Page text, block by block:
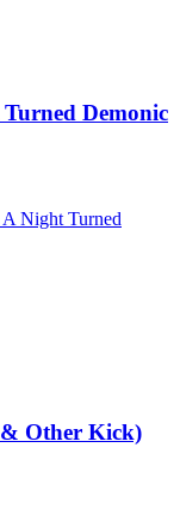
Demonic
Night Turned
Other Kick)